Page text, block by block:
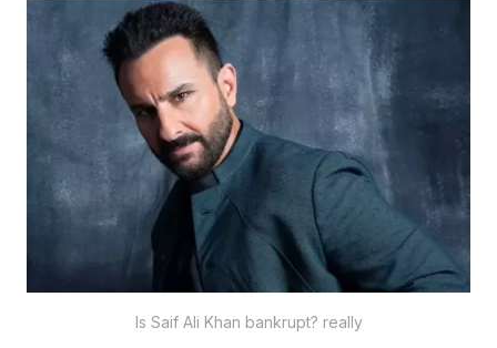
Is Saif Ali Khan bankrupt? really